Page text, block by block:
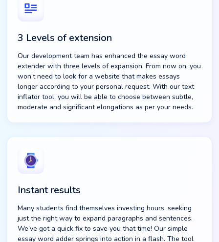
3 Levels of extension
Our development team has enhanced the essay word
extender with three levels of expansion. From now on, you
won’t need to look for a website that makes essays
longer according to your personal request. With our text
inflator tool, you will be able to choose between subtle,
moderate and significant elongations as per your needs.
Instant results
Many students find themselves investing hours, seeking
just the right way to expand paragraphs and sentences.
We’ve got a quick fix to save you that time! Our simple
essay word adder springs into action in a flash. The tool